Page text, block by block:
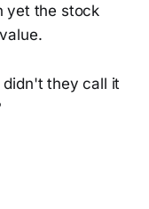
yet the stock
they call it